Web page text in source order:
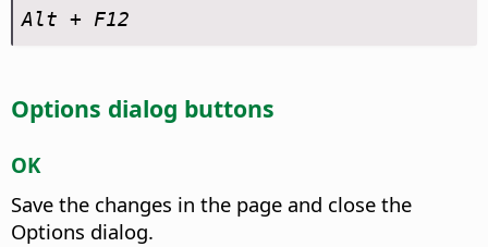
Alt + F12
Options dialog buttons
OK
Save the changes in the page and close the
Options dialog.